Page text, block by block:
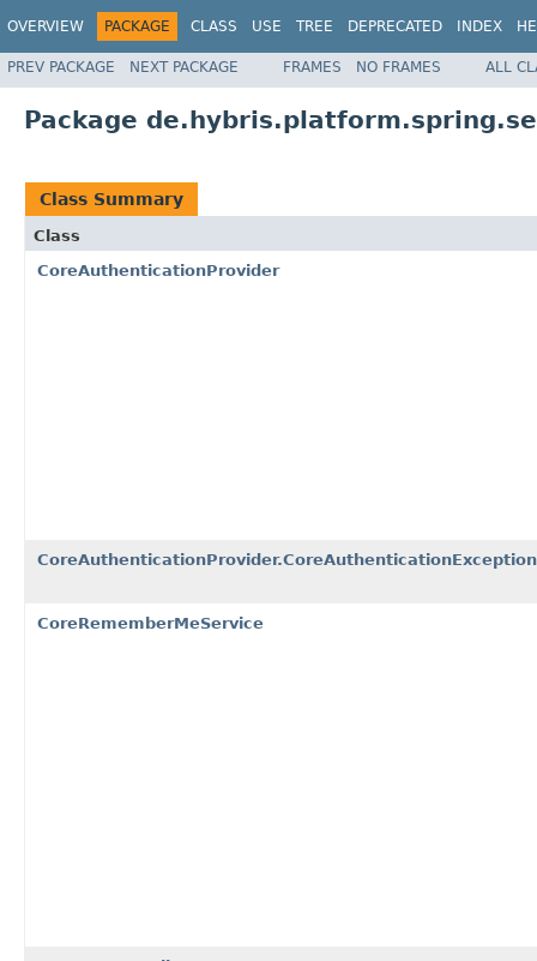
OVERVIEW PACKAGE CLASS USE TREE DEPRECATED INDEX
PREV PACKAGE NEXT PACKAGE FRAMES NO FRAMES ALL
Package
Class Summary
Class
CoreAuthenticationProvider
CoreAuthenticationProvider.CoreAuthenticationException
CoreRememberMeService